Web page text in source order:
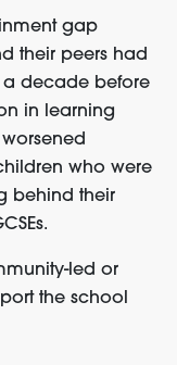
gap
their peers had
a decade before
in learning
who were
behind their
led or
the school